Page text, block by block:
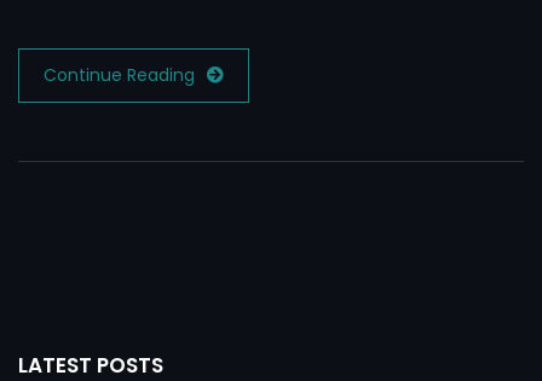
Continue Reading
LATEST POSTS